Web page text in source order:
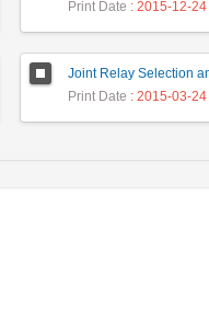
Print Date : 2015-12-24
Print Date : 2015-03-24